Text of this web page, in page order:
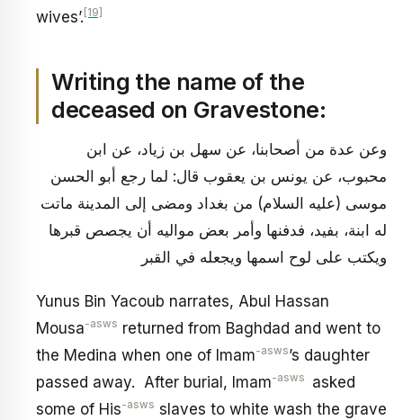
wives’. [19]
Writing the name of the
deceased on Gravestone:
وعن عدة من أصحابنا، عن سهل بن زياد، عن ابن
محبوب، عن يونس بن يعقوب قال: لما رجع أبو الحسن
موسى (عليه السلام) من بغداد ومضى إلى المدينة ماتت
له ابنة، بفيد، فدفنها وأمر بعض مواليه أن يجصص قبرها
ويكتب على لوح اسمها ويجعله في القبر
Yunus Bin Yacoub narrates, Abul Hassan
Mousa-asws returned from Baghdad and went to
the Medina when one of Imam-asws’s daughter
passed away. After burial, Imam-asws
asked
some of His-asws slaves to white wash the grave